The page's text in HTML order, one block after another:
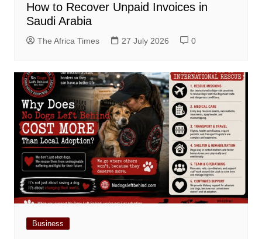
How to Recover Unpaid Invoices in
Saudi Arabia
The Africa Times 27 July 2026 0
Business